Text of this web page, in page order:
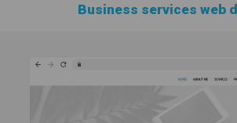
Business services web